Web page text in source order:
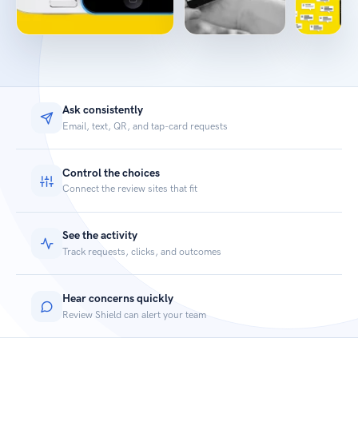
Ask consistently
Email, text, QR, and tap-card requests
Control the choices
Connect the review sites that fit
See the activity
Track requests, clicks, and outcomes
Hear concerns quickly
Review Shield can alert your team